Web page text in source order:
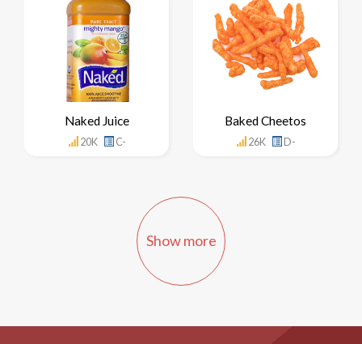
Naked Juice
20K C-
Baked Cheetos
26K D-
Show more